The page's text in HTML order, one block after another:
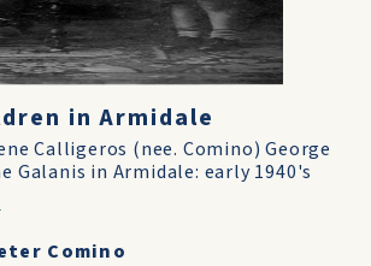
in Armidale
Calligeros (nee. Comino) George
Galanis in Armidale: early 1940's
Comino